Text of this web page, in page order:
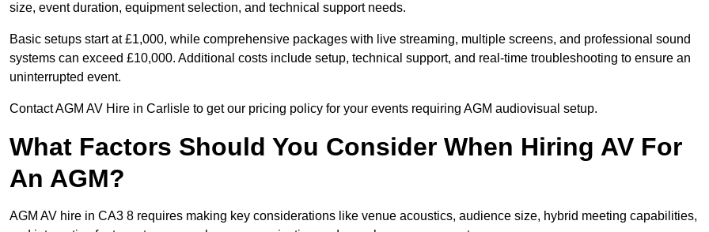
size, event duration, equipment selection, and technical support needs.
Basic setups start at £1,000, while comprehensive packages with live streaming, multiple screens, and professional sound
systems can exceed £10,000. Additional costs include setup, technical support, and real-time troubleshooting to ensure an
uninterrupted event.
Contact AGM AV Hire in Carlisle to get our pricing policy for your events requiring AGM audiovisual setup.
What Factors Should You Consider When Hiring AV For
An AGM?
AGM AV hire in CA3 8 requires making key considerations like venue acoustics, audience size, hybrid meeting capabilities,